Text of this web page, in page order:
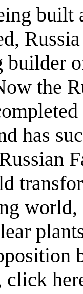
built
builder
the
has
click